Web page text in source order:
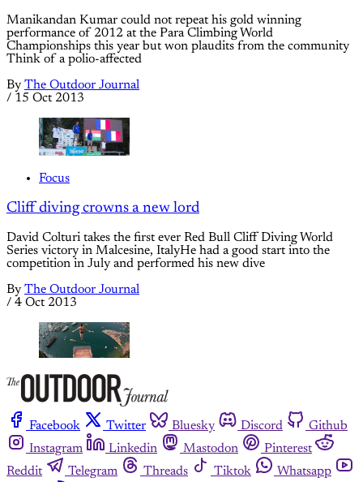
Manikandan Kumar could not repeat his gold winning
performance of 2012 at the Para Climbing World
Championships this year but won plaudits from the community
Think of a polio-affected
By The Outdoor Journal
/ 15 Oct 2013
Focus
Cliff diving crowns a new lord
David Colturi takes the first ever Red Bull Cliff Diving World
Series victory in Malcesine, ItalyHe had a good start into the
competition in July and performed his new dive
By The Outdoor Journal
/ 4 Oct 2013
Facebook Twitter Bluesky Discord
Github
Instagram
Linkedin Mastodon
Pinterest
Reddit
Telegram Threads Tiktok Whatsapp